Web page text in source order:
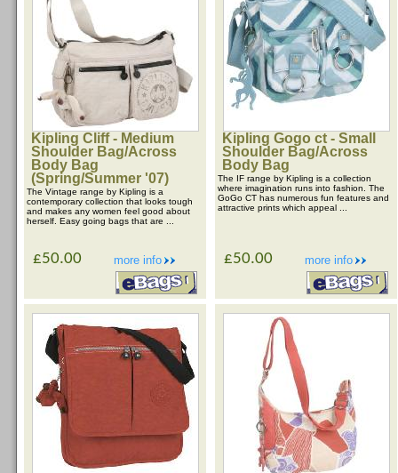
Kipling Cliff - Medium
Shoulder Bag/Across
Body Bag
(Spring/Summer '07)
The Vintage range by Kipling is a
contemporary collection that looks tough
and makes any women feel good about
herself. Easy going bags that are ...
more info
£50.00
Kipling Gogo ct - Small
Shoulder Bag/Across
Body Bag
The IF range by Kipling is a collection
where imagination runs into fashion. The
GoGo CT has numerous fun features and
attractive prints which appeal ...
more info
£50.00